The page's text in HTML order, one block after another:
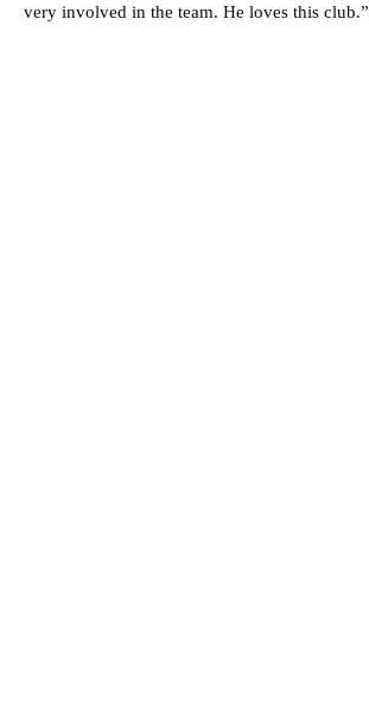
very involved in the team. He loves this club.”